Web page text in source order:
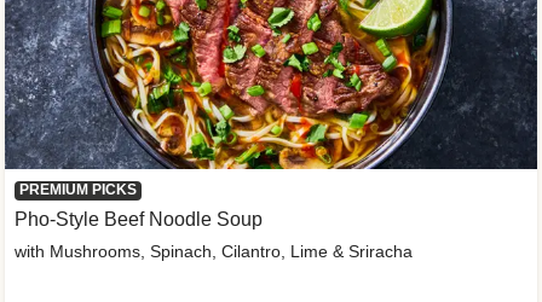
PREMIUM PICKS
Pho-Style Beef Noodle Soup
with Mushrooms, Spinach, Cilantro, Lime & Sriracha